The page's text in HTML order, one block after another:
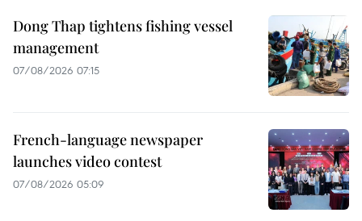
Dong Thap tightens fishing vessel
management
07/08/2026 07:15
French-language newspaper
launches video contest
07/08/2026 05:09